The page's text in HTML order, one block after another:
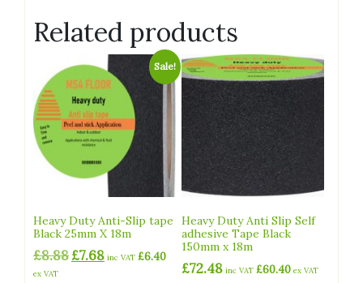
Related products
Sale!
Heavy Duty Anti-Slip tape
Black 25mm X 18m
£8.88 Original
price
£7.68
price
inc VAT £6.40
ex VAT
Heavy Duty Anti Slip Self
adhesive Tape Black
150mm x 18m
£72.48 inc VAT£60.40 ex VAT